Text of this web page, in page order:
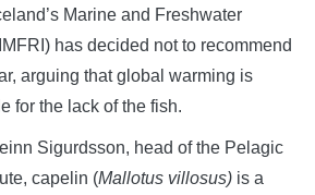
Marine and Freshwater
has decided not to recommend
arguing that global warming is
for the lack of the fish.
Sigurdsson, head of the Pelagic
capelin (Mallotus villosus) is a